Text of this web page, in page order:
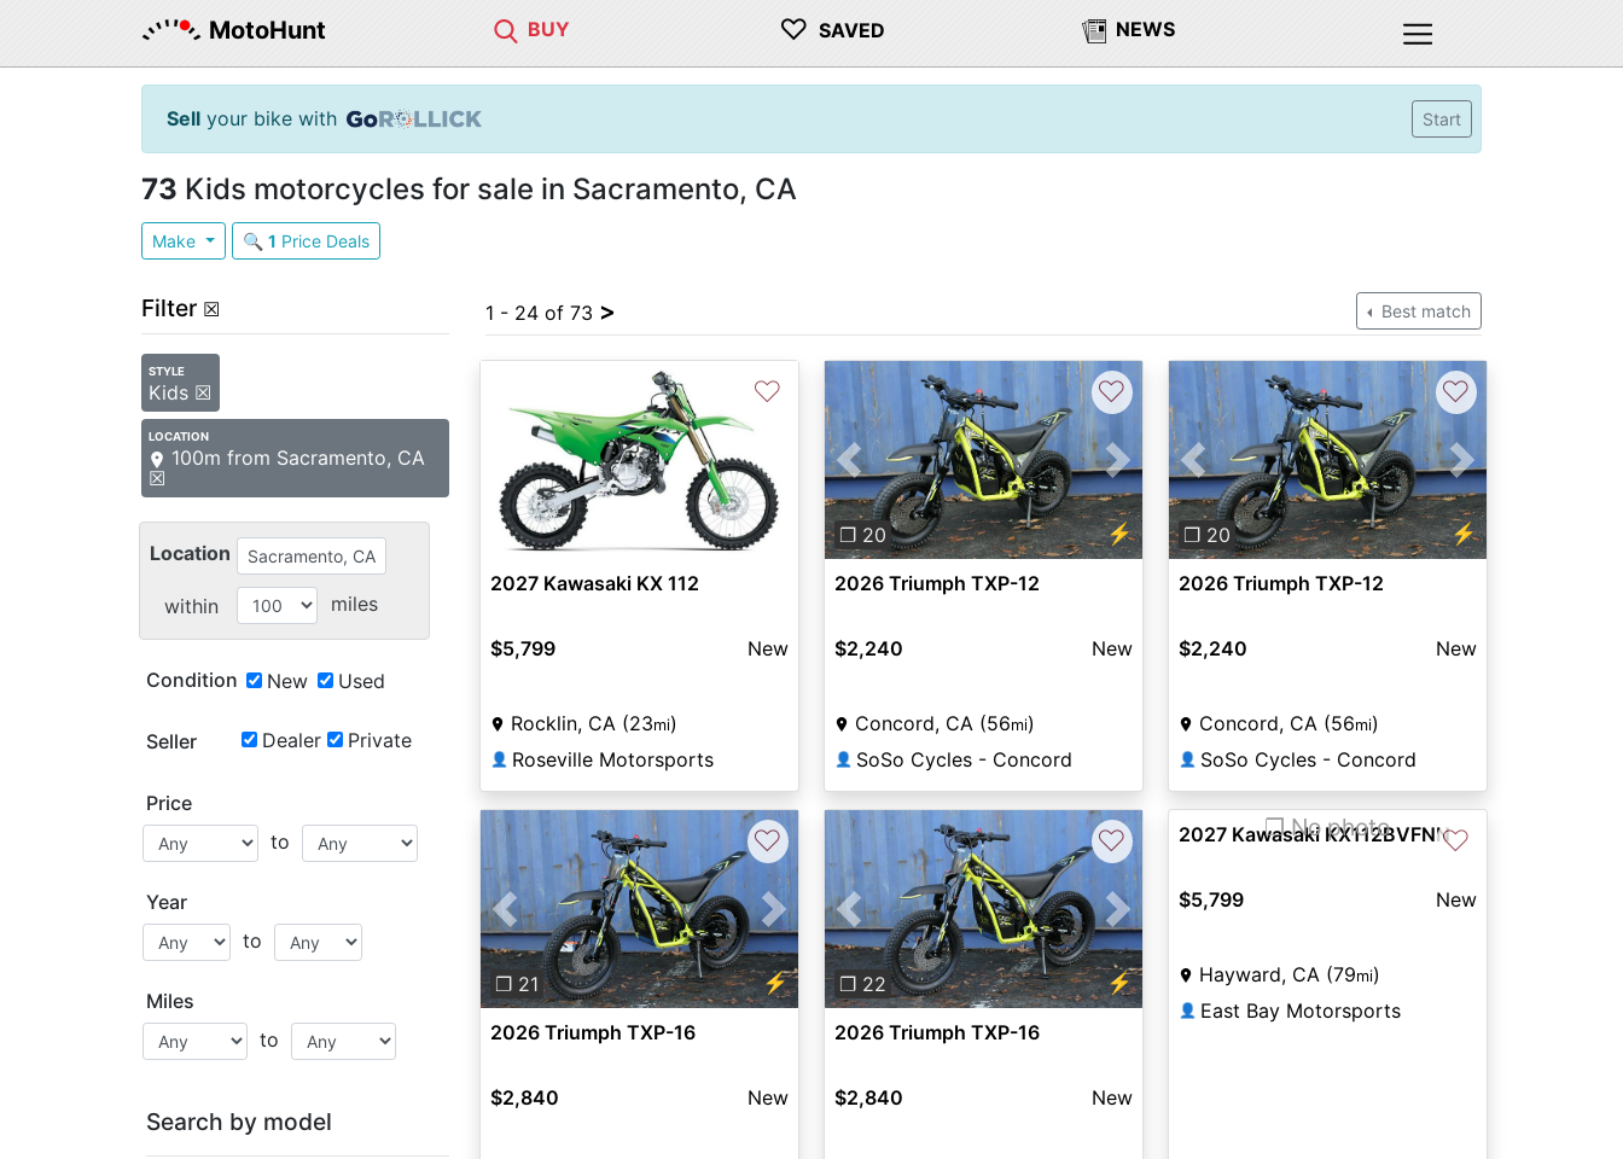
MotoHunt BUY ♡ SAVED NEWS
Sell your bike with Start
73 Kids motorcycles for sale in Sacramento, CA
Make 🔍 1 Price Deals
Filter ☒
STYLE
Kids ☒
LOCATION
100m from Sacramento, CA
☒
Location
within miles
Condition New Used
Seller Dealer Private
Price
to
Year
to
Miles
to
Search by model
1 - 24 of 73 > Best match
♡
2027 Kawasaki KX 112
$5,799 New
Rocklin, CA (23mi)
👤 Roseville Motorsports
Previous Next
❐ 20 ⚡
♡
2026 Triumph TXP-12
$2,240 New
Concord, CA (56mi)
👤 SoSo Cycles - Concord
Previous Next
❐ 20 ⚡
♡
2026 Triumph TXP-12
$2,240 New
Concord, CA (56mi)
👤 SoSo Cycles - Concord
Previous Next
❐ 21 ⚡
♡
2026 Triumph TXP-16
$2,840 New
Previous Next
❐ 22 ⚡
♡
2026 Triumph TXP-16
$2,840 New
❐ No photo ♡
2027 Kawasaki KX112BVFNN
$5,799 New
Hayward, CA (79mi)
👤 East Bay Motorsports